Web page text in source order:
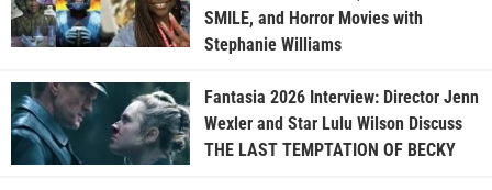
SMILE, and Horror Movies with
Stephanie Williams
Fantasia 2026 Interview: Director Jenn
Wexler and Star Lulu Wilson Discuss
THE LAST TEMPTATION OF BECKY